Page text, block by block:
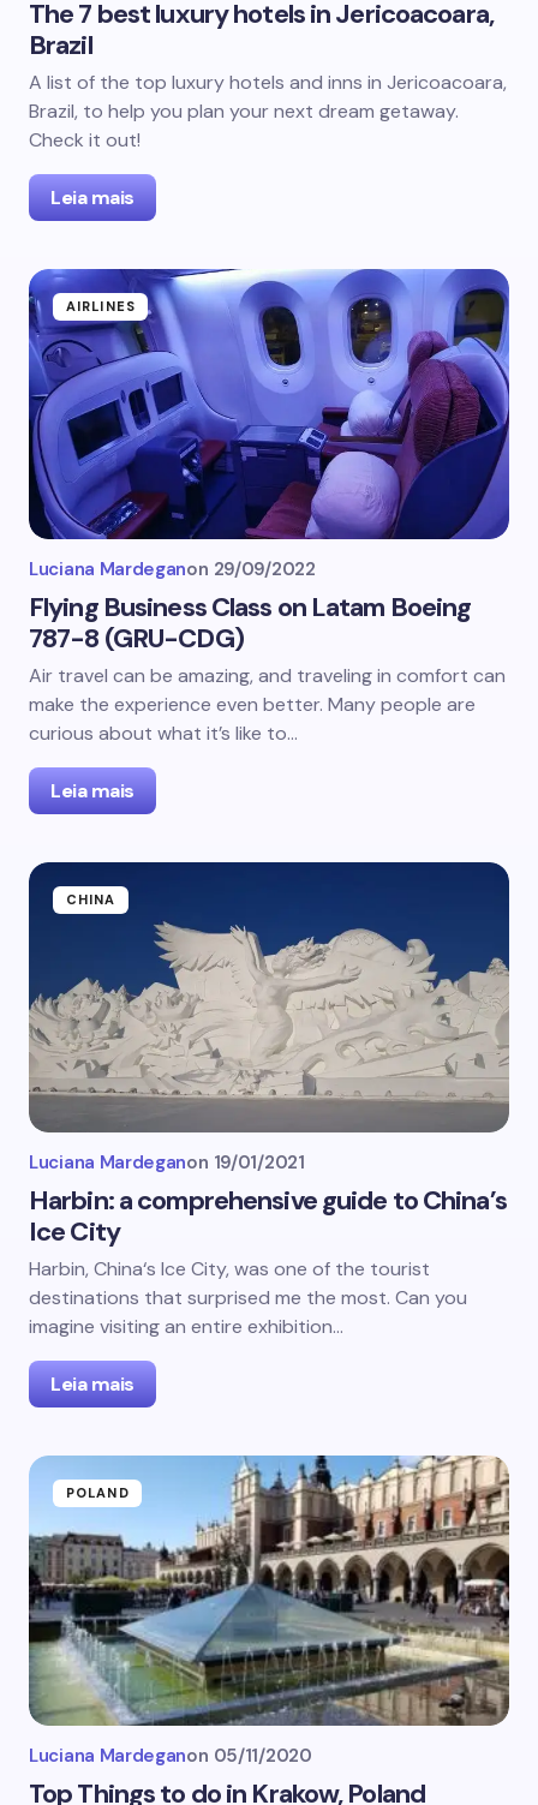
The 7 best luxury hotels in Jericoacoara,
Brazil
A list of the top luxury hotels and inns in Jericoacoara,
Brazil, to help you plan your next dream getaway.
Check it out!
Leia mais
AIRLINES
Luciana Mardeganon 29/09/2022
Flying Business Class on Latam Boeing
787-8 (GRU-CDG)
Air travel can be amazing, and traveling in comfort can
make the experience even better. Many people are
curious about what it’s like to…
Leia mais
CHINA
Luciana Mardeganon 19/01/2021
Harbin: a comprehensive guide to China’s
Ice City
Harbin, China‘s Ice City, was one of the tourist
destinations that surprised me the most. Can you
imagine visiting an entire exhibition…
Leia mais
POLAND
Luciana Mardeganon 05/11/2020
Top Things to do in Krakow, Poland